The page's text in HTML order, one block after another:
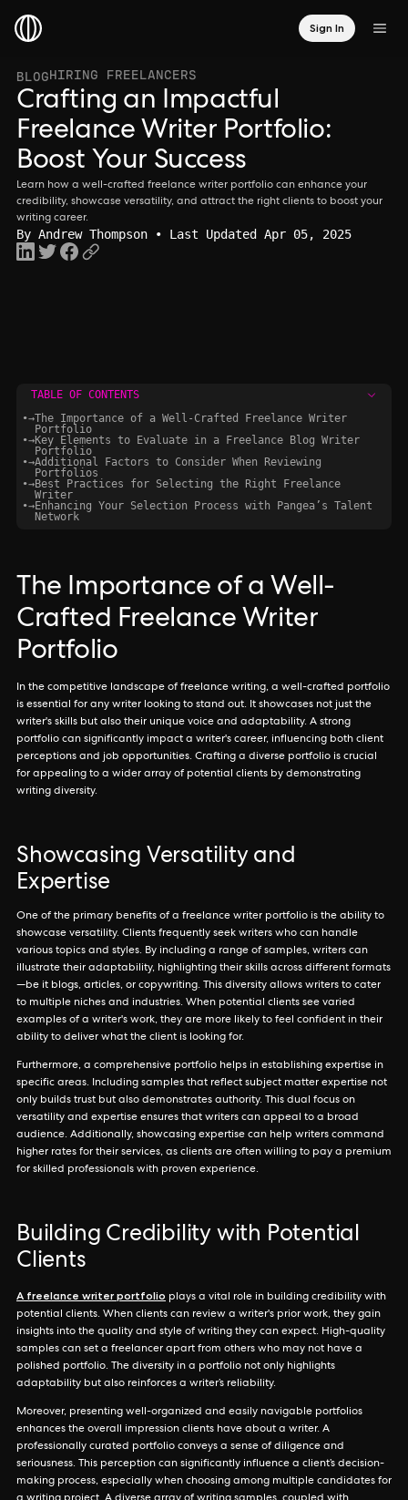
Sign In
BLOGHIRING FREELANCERS
Crafting an Impactful
Freelance Writer Portfolio:
Boost Your Success
Learn how a well-crafted freelance writer portfolio can enhance your
credibility, showcase versatility, and attract the right clients to boost your
writing career.
By Andrew Thompson • Last Updated Apr 05, 2025
TABLE OF CONTENTS
•→The Importance of a Well-Crafted Freelance Writer
Portfolio
•→Key Elements to Evaluate in a Freelance Blog Writer
Portfolio
•→Additional Factors to Consider When Reviewing
Portfolios
•→Best Practices for Selecting the Right Freelance
Writer
•→Enhancing Your Selection Process with Pangea’s Talent
Network
The Importance of a Well-
Crafted Freelance Writer
Portfolio
In the competitive landscape of freelance writing, a well-crafted portfolio
is essential for any writer looking to stand out. It showcases not just the
writer's skills but also their unique voice and adaptability. A strong
portfolio can significantly impact a writer's career, influencing both client
perceptions and job opportunities. Crafting a diverse portfolio is crucial
for appealing to a wider array of potential clients by demonstrating
writing diversity.
Showcasing Versatility and
Expertise
One of the primary benefits of a freelance writer portfolio is the ability to
showcase versatility. Clients frequently seek writers who can handle
various topics and styles. By including a range of samples, writers can
illustrate their adaptability, highlighting their skills across different formats
—be it blogs, articles, or copywriting. This diversity allows writers to cater
to multiple niches and industries. When potential clients see varied
examples of a writer's work, they are more likely to feel confident in their
ability to deliver what the client is looking for.
Furthermore, a comprehensive portfolio helps in establishing expertise in
specific areas. Including samples that reflect subject matter expertise not
only builds trust but also demonstrates authority. This dual focus on
versatility and expertise ensures that writers can appeal to a broad
audience. Additionally, showcasing expertise can help writers command
higher rates for their services, as clients are often willing to pay a premium
for skilled professionals with proven experience.
Building Credibility with Potential
Clients
A freelance writer portfolio plays a vital role in building credibility with
potential clients. When clients can review a writer's prior work, they gain
insights into the quality and style of writing they can expect. High-quality
samples can set a freelancer apart from others who may not have a
polished portfolio. The diversity in a portfolio not only highlights
adaptability but also reinforces a writer’s reliability.
Moreover, presenting well-organized and easily navigable portfolios
enhances the overall impression clients have about a writer. A
professionally curated portfolio conveys a sense of diligence and
seriousness. This perception can significantly influence a client’s decision-
making process, especially when choosing among multiple candidates for